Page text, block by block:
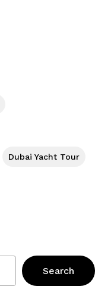
Dubai Yacht Tour
Search